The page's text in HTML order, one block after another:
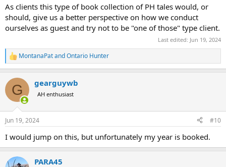
As clients this type of book collection of PH tales would, or
should, give us a better perspective on how we conduct
ourselves as guest and try not to be "one of those" type client.
Last edited: Jun 19, 2024
R
e
c
i
s
MontanaPatandOntario Hunter
G gearguywb
AH enthusiast
Jun 19, 2024 #10
I would jump on this, but unfortunately my year is booked.
PARA45